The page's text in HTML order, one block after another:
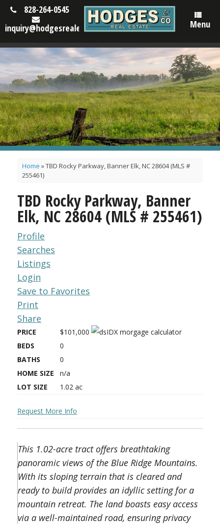
828-264-0545
inquiry@hodgesrealestatenc.com
Menu
Home »TBD Rocky Parkway, Banner Elk, NC 28604 (MLS #
255461)
TBD Rocky Parkway, Banner
Elk, NC 28604 (MLS # 255461)
Profile
Searches
Listings
Login
Save to Favorites
Print
Share
PRICE
$101,000
BEDS
0
BATHS
0
HOME SIZE
n/a
LOT SIZE
1.02 ac
Request More Info
This 1.02-acre tract offers breathtaking
panoramic views of the Blue Ridge Mountains.
With its sloping terrain that is cleared and
ready to build provides an idyllic setting for a
mountain retreat. The land boasts easy access
via a well-maintained road, ensuring privacy